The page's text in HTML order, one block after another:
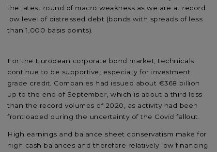
the latest round of macro weakness as we are at record
low level of distressed debt (bonds with spreads of less
than 1,000 basis points).
For the European corporate bond market, technicals
continue to be supportive, especially for investment
grade credit. Companies had issued about €368 billion
up to the end of September, which is about a third less
than the record volumes of 2020, as activity had been
frontloaded during the uncertainty of the Covid fallout.
High earnings and balance sheet conservatism make for
high cash balances and therefore relatively low financing